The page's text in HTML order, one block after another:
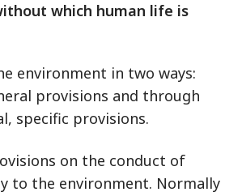
which human life is
environment in two ways:
provisions and through
specific provisions.
on the conduct of
to the environment. Normally